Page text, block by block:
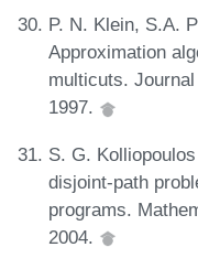
P. N. Klein, S.A.
Approximation
multicuts.
1997.
S. G.
disjoint-path
programs.
2004.